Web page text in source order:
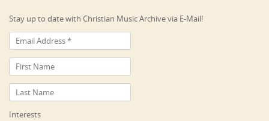
Stay up to date with Christian Music Archive via E-Mail!
Interests